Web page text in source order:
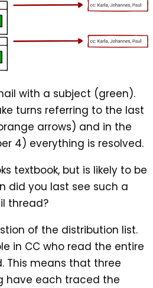
with a subject (green).
turns referring to the last
arrows) and in the
4) everything is resolved.
textbook, but is likely to be
did you last see such a
thread?
of the distribution list.
in CC who read the entire
This means that three
have each traced the